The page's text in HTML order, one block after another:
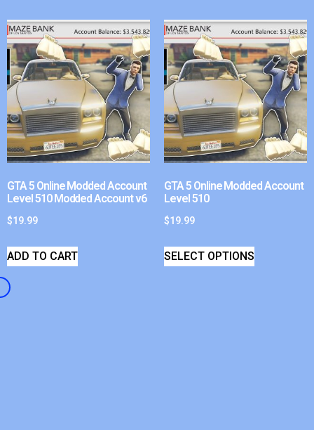
GTA 5 Online Modded Account
Level 510 Modded Account v6
$19.99
ADD TO CART
GTA 5 Online Modded Account
Level 510
$19.99
SELECT OPTIONS